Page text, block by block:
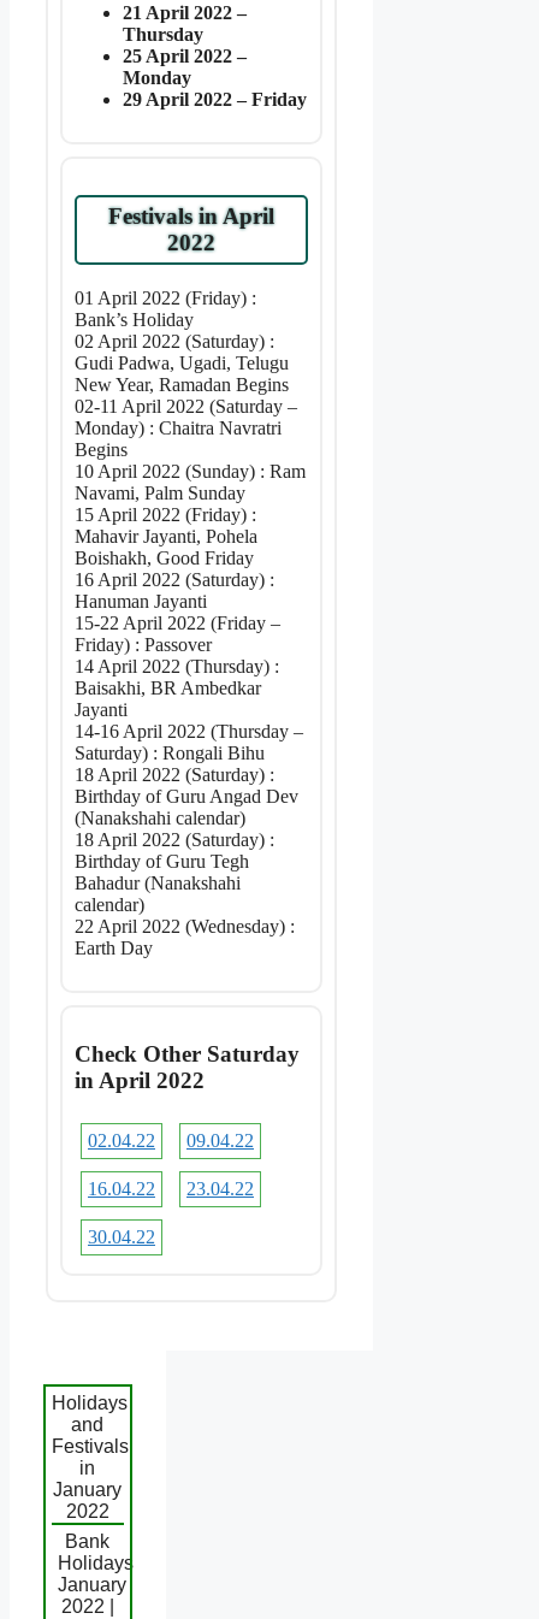
21 April 2022 –
Thursday
25 April 2022 –
Monday
29 April 2022 – Friday
Festivals in April
2022
01 April 2022 (Friday) :
Bank’s Holiday
02 April 2022 (Saturday) :
Gudi Padwa, Ugadi, Telugu
New Year, Ramadan Begins
02-11 April 2022 (Saturday –
Monday) : Chaitra Navratri
Begins
10 April 2022 (Sunday) : Ram
Navami, Palm Sunday
15 April 2022 (Friday) :
Mahavir Jayanti, Pohela
Boishakh, Good Friday
16 April 2022 (Saturday) :
Hanuman Jayanti
15-22 April 2022 (Friday –
Friday) : Passover
14 April 2022 (Thursday) :
Baisakhi, BR Ambedkar
Jayanti
14-16 April 2022 (Thursday –
Saturday) : Rongali Bihu
18 April 2022 (Saturday) :
Birthday of Guru Angad Dev
(Nanakshahi calendar)
18 April 2022 (Saturday) :
Birthday of Guru Tegh
Bahadur (Nanakshahi
calendar)
22 April 2022 (Wednesday) :
Earth Day
Check Other Saturday
in April 2022
02.04.22 09.04.22
16.04.22 23.04.22
30.04.22
Holidays
and
Festivals
in
January
2022
Bank
Holidays
January
2022 |